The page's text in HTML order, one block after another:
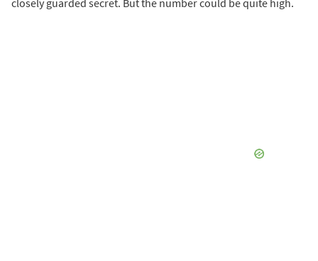
closely guarded secret. But the number could be quite high.